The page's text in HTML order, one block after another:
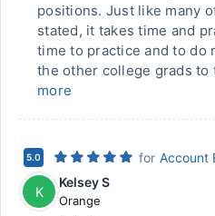
positions. Just like many
stated, it takes time and
time to practice and to do
the other college grads to
more
5.0 for
K
Kelsey S
Orange